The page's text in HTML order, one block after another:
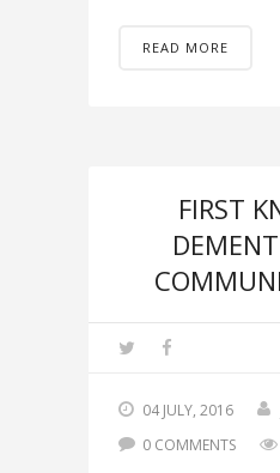
READ MORE
FIRST
04 JULY, 2016
0 COMMENTS